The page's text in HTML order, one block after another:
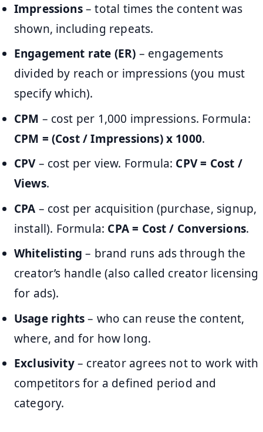
Impressions– total times the content was
shown, including repeats.
Engagement rate (ER) – engagements
divided by reach or impressions (you must
specify which).
CPM – cost per 1,000 impressions. Formula:
CPM = (Cost / Impressions) x 1000.
CPV– cost per view. Formula: CPV = Cost /
Views.
CPA – cost per acquisition (purchase, signup,
install). Formula: CPA = Cost / Conversions.
Whitelisting – brand runs ads through the
creator’s handle (also called creator licensing
for ads).
Usage rights– who can reuse the content,
where, and for how long.
Exclusivity– creator agrees not to work with
competitors for a defined period and
category.